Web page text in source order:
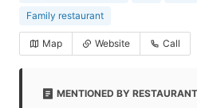
Family restaurant
Map Website Call
MENTIONED BY